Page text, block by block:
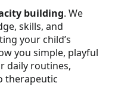
building. We
skills, and
your child’s
you simple, playful
daily routines,
therapeutic